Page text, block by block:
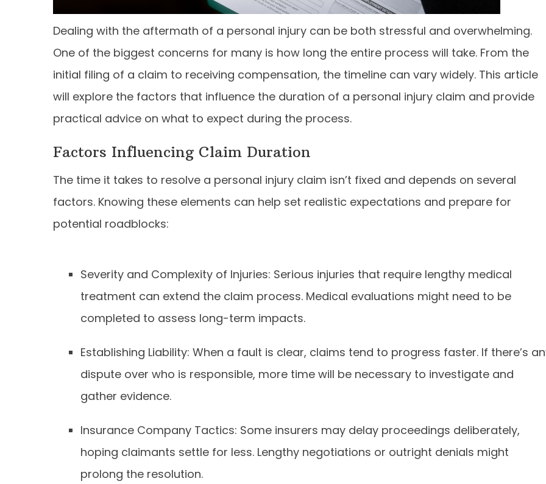
Dealing with the aftermath of a personal injury can be both stressful and overwhelming.
One of the biggest concerns for many is how long the entire process will take. From the
initial filing of a claim to receiving compensation, the timeline can vary widely. This article
will explore the factors that influence the duration of a personal injury claim and provide
practical advice on what to expect during the process.
Factors Influencing Claim Duration
The time it takes to resolve a personal injury claim isn’t fixed and depends on several
factors. Knowing these elements can help set realistic expectations and prepare for
potential roadblocks:
Severity and Complexity of Injuries: Serious injuries that require lengthy medical
treatment can extend the claim process. Medical evaluations might need to be
completed to assess long-term impacts.
Establishing Liability: When a fault is clear, claims tend to progress faster. If there’s
dispute over who is responsible, more time will be necessary to investigate and
gather evidence.
Insurance Company Tactics: Some insurers may delay proceedings deliberately,
hoping claimants settle for less. Lengthy negotiations or outright denials might
prolong the resolution.